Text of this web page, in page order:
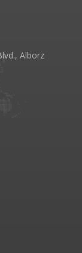
Alborz